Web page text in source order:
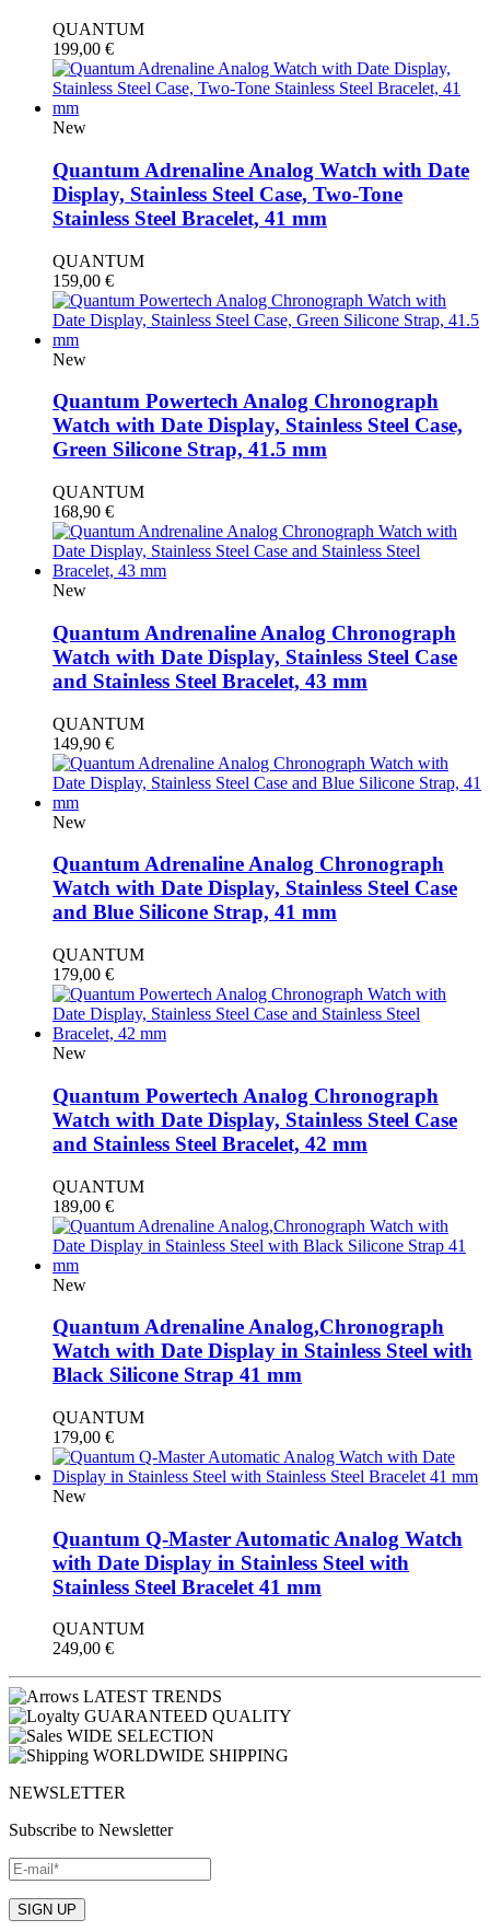
QUANTUM
199,00 €
New
Quantum Adrenaline Analog Watch with Date
Display, Stainless Steel Case, Two-Tone
Stainless Steel Bracelet, 41 mm
QUANTUM
159,00 €
New
Quantum Powertech Analog Chronograph
Watch with Date Display, Stainless Steel Case,
Green Silicone Strap, 41.5 mm
QUANTUM
168,90 €
New
Quantum Andrenaline Analog Chronograph
Watch with Date Display, Stainless Steel Case
and Stainless Steel Bracelet, 43 mm
QUANTUM
149,90 €
New
Quantum Adrenaline Analog Chronograph
Watch with Date Display, Stainless Steel Case
and Blue Silicone Strap, 41 mm
QUANTUM
179,00 €
New
Quantum Powertech Analog Chronograph
Watch with Date Display, Stainless Steel Case
and Stainless Steel Bracelet, 42 mm
QUANTUM
189,00 €
New
Quantum Adrenaline Analog,Chronograph
Watch with Date Display in Stainless Steel with
Black Silicone Strap 41 mm
QUANTUM
179,00 €
New
Quantum Q-Master Automatic Analog Watch
with Date Display in Stainless Steel with
Stainless Steel Bracelet 41 mm
QUANTUM
249,00 €
LATEST TRENDS
GUARANTEED QUALITY
WIDE SELECTION
WORLDWIDE SHIPPING
NEWSLETTER
Subscribe to Newsletter